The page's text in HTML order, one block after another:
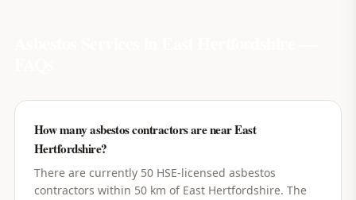
How many asbestos contractors are near East
Hertfordshire?
There are currently 50 HSE-licensed asbestos
contractors within 50 km of East Hertfordshire. The